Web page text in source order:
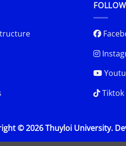
Tiktok
© 2026 Thuyloi University.